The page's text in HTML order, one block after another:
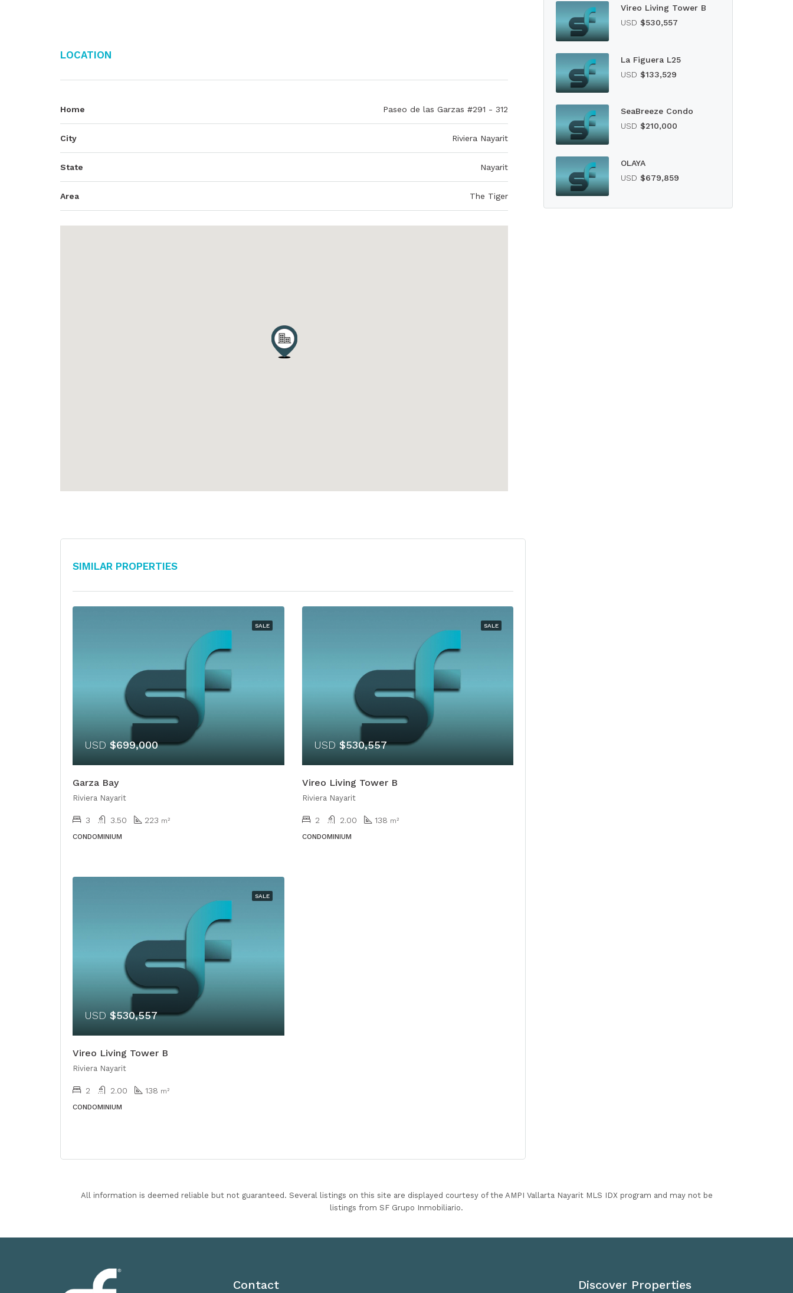
Location
Home Paseo de las Garzas #291 - 312
City Riviera Nayarit
State Nayarit
Area The Tiger
Similar Properties
SALE
USD $699,000
Garza Bay
Riviera Nayarit
3 3.50 223 m²
CONDOMINIUM
SALE
USD $530,557
Vireo Living Tower B
Riviera Nayarit
2 2.00 138 m²
CONDOMINIUM
SALE
USD $530,557
Vireo Living Tower B
Riviera Nayarit
2 2.00 138 m²
CONDOMINIUM
Vireo Living Tower B
USD $530,557
La Figuera L25
USD $133,529
SeaBreeze Condo
USD $210,000
OLAYA
USD $679,859
All information is deemed reliable but not guaranteed. Several listings on this site are displayed courtesy of the AMPI Vallarta Nayarit MLS IDX program and may not be
listings from SF Grupo Inmobiliario.
Contact Discover Properties